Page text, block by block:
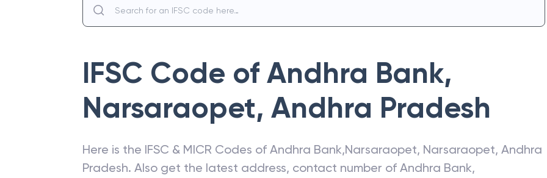
IFSC Code of Andhra Bank,
Narsaraopet, Andhra Pradesh
Here is the IFSC & MICR Codes of Andhra Bank,Narsaraopet, Narsaraopet, Andhra
Pradesh. Also get the latest address, contact number of Andhra Bank,